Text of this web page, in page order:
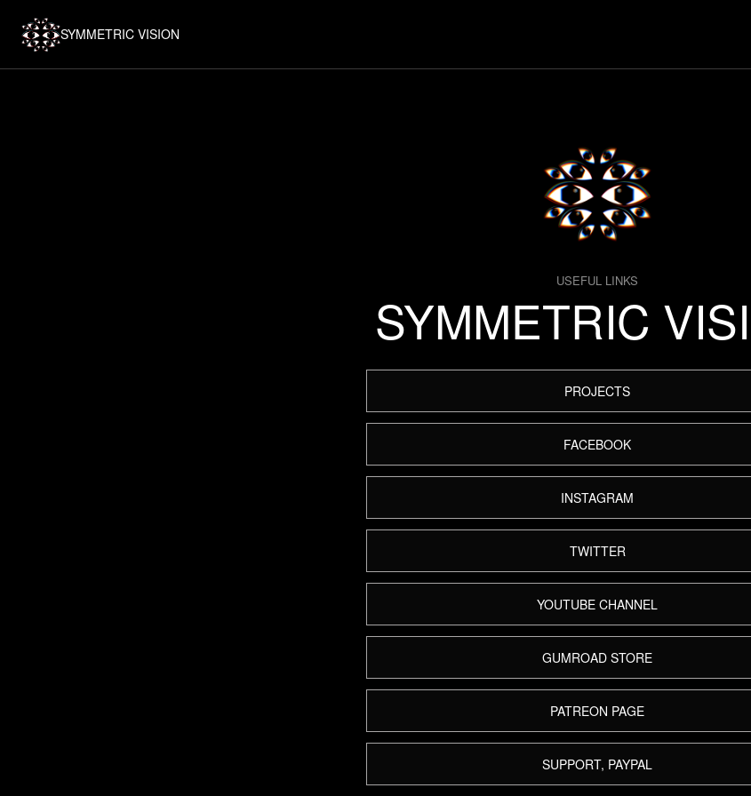
SYMMETRIC VISION
USEFUL LINKS
SYMMETRIC
PROJECTS
FACEBOOK
INSTAGRAM
TWITTER
YOUTUBE CHANNEL
GUMROAD STORE
PATREON PAGE
SUPPORT, PAYPAL